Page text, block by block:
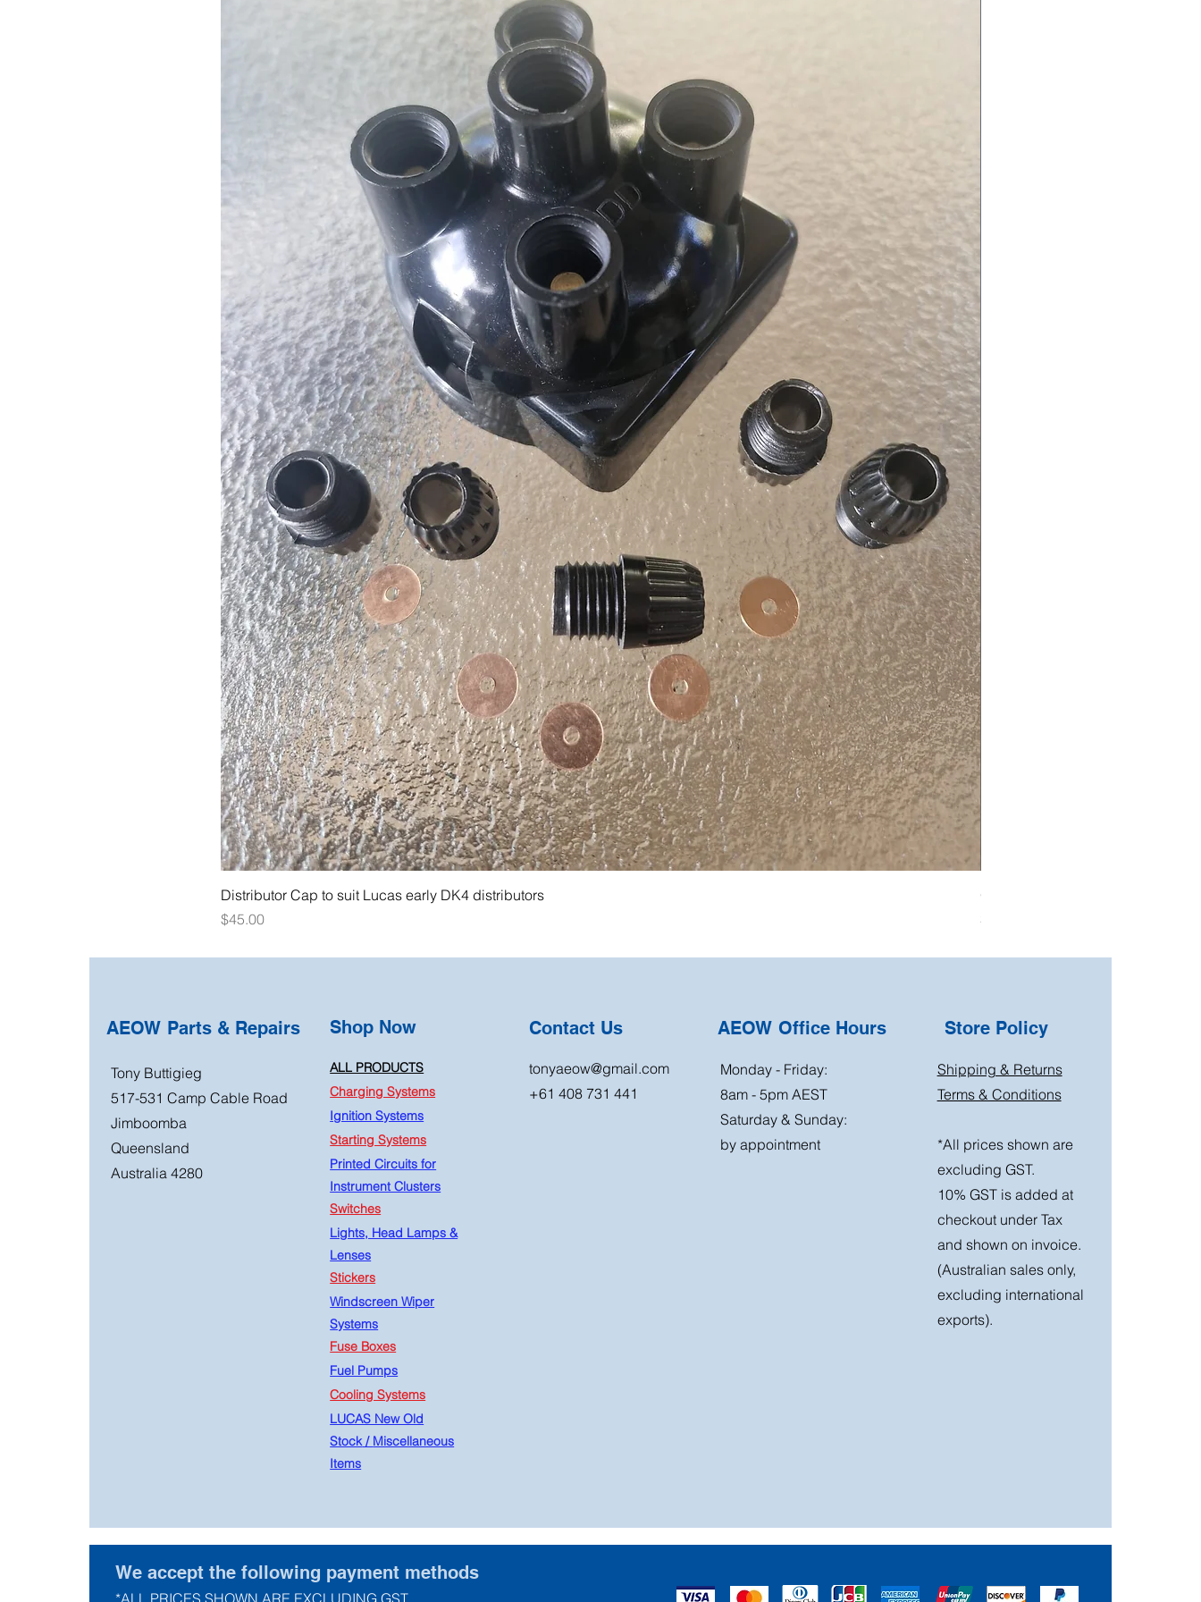
Distributor Cap to suit Lucas early DK4 distributors
Price
$45.00
Oil Pressure Switch double
Price
$15.00
AEOW Parts & Repairs
Tony Buttigieg
517-531 Camp Cable Road
Jimboomba
Queensland
Australia 4280
Shop Now
ALL PRODUCTS
Charging Systems
Ignition Systems
Starting Systems
Printed Circuits for
Instrument Clusters
Switches
Lights, Head Lamps &
Lenses
Stickers
Windscreen Wiper
Systems
Fuse Boxes
Fuel Pumps
Cooling Systems
LUCAS New Old
Stock/ Miscellaneous
Items
Contact Us
tonyaeow@gmail.com
+61 408 731 441
AEOW Office Hours
Monday - Friday:
8am - 5pm AEST
Saturday & Sunday:
by appointment
Store Policy
Shipping & Returns
Terms & Conditions
*All prices shown are
excluding GST.
10% GST is added at
checkout under Tax
and shown on invoice.
(Australian sales only,
excluding international
exports).
We accept the following payment methods